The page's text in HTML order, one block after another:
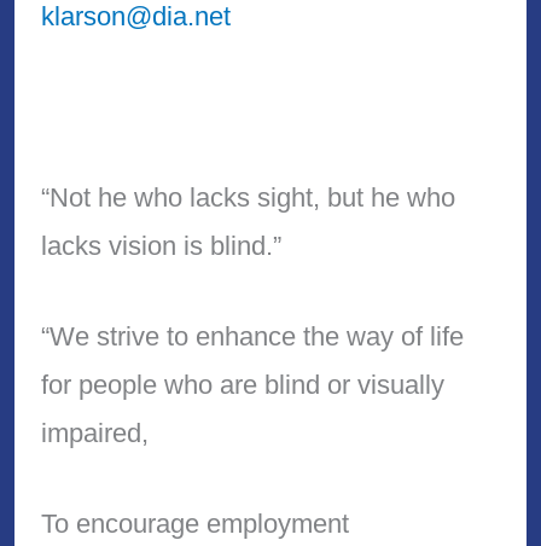
klarson@dia.net
“Not he who lacks sight, but he who
lacks vision is blind.”
“We strive to enhance the way of life
for people who are blind or visually
impaired,
To encourage employment